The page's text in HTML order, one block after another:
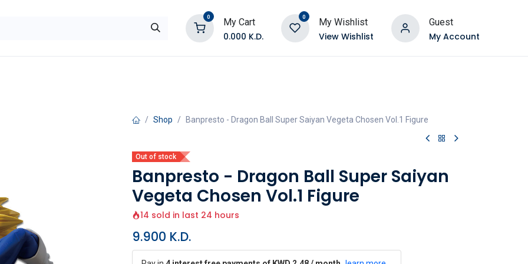
0 My Cart
0.000 K.D.
0 My Wishlist
View Wishlist
Guest
My Account
Shop Banpresto - Dragon Ball Super Saiyan Vegeta Chosen Vol.1 Figure
Out of stock
Banpresto - Dragon Ball Super Saiyan
Vegeta Chosen Vol.1 Figure
14 sold in last 24 hours
9.900 K.D.